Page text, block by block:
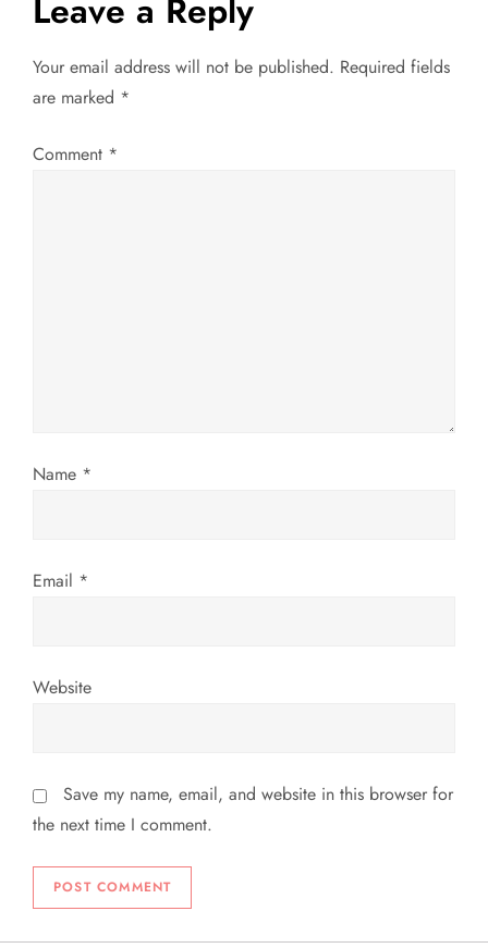
v
i
n
Leave a Reply
Your email address will not be published. Required fields
are marked *
Comment *
Name *
Email *
Website
Save my name, email, and website in this browser for
the next time I comment.